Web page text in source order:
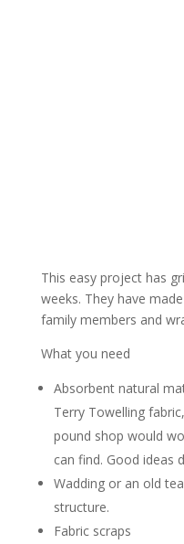
This easy project has
weeks. They have
family members and
What you need
Absorbent natural
Terry Towelling
pound shop would
can find. Good ideas
Wadding or an old
structure.
Fabric scraps